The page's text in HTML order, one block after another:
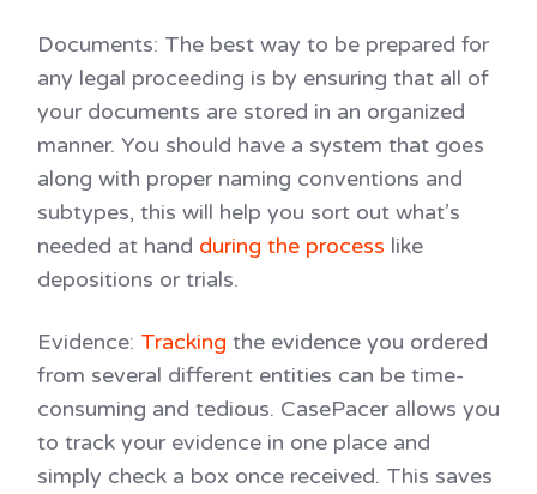
Documents: The best way to be prepared for
any legal proceeding is by ensuring that all of
your documents are stored in an organized
manner. You should have a system that goes
along with proper naming conventions and
subtypes, this will help you sort out what’s
needed at hand during the process like
depositions or trials.
Evidence: Tracking the evidence you ordered
from several different entities can be time-
consuming and tedious. CasePacer allows you
to track your evidence in one place and
simply check a box once received. This saves